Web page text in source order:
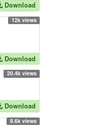
Download
12k views
Download
20.4k views
Download
8.6k views